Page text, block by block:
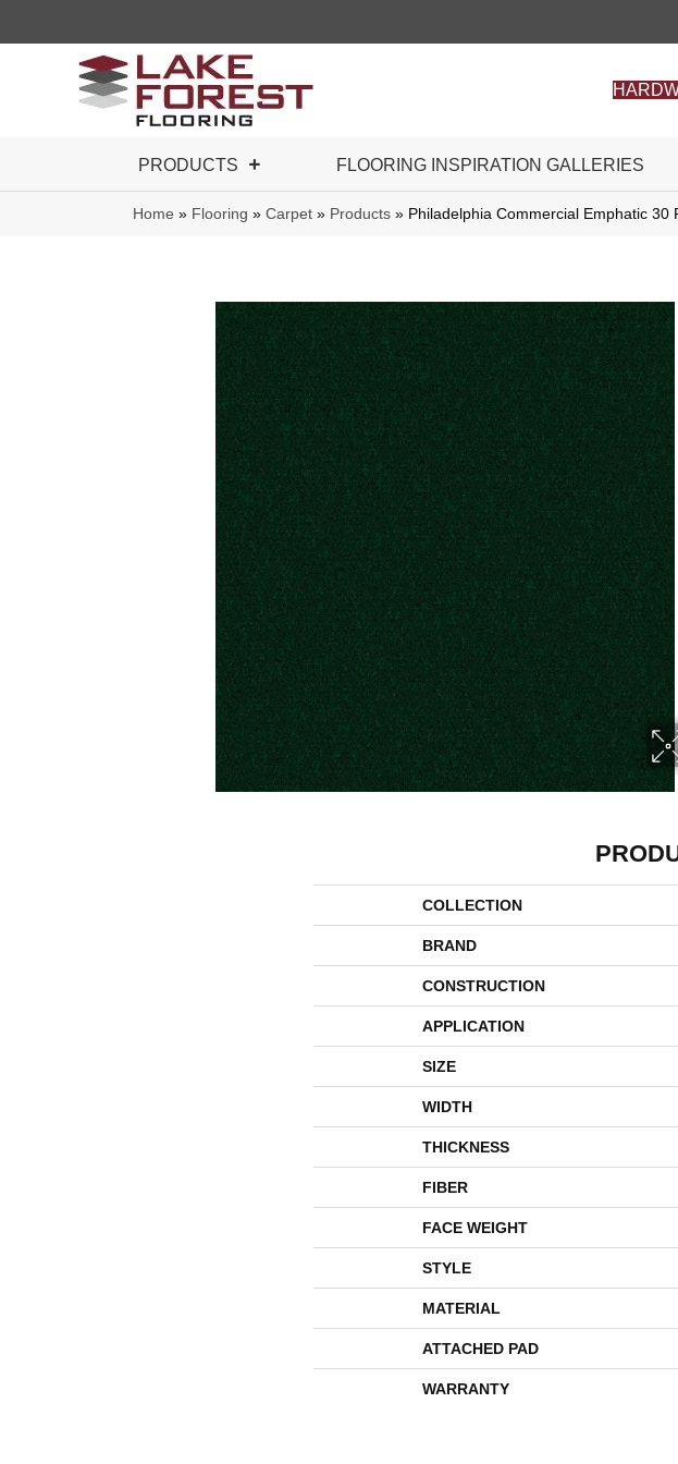
PRODUCTS FLOORING INSPIRATION GALLERIES
Home » Flooring » Carpet » Products » Philadelphia Commercial Emphatic
COLLECTION
BRAND
CONSTRUCTION
APPLICATION
SIZE
WIDTH
THICKNESS
FIBER
FACE WEIGHT
STYLE
MATERIAL
ATTACHED PAD
WARRANTY